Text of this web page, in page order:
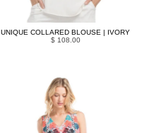
UNIQUE COLLARED BLOUSE | IVORY
$ 108.00